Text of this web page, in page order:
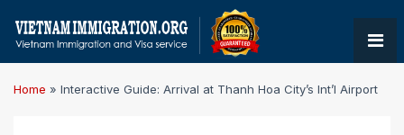
Home » Interactive Guide: Arrival at Thanh Hoa City’s Int’l Airport